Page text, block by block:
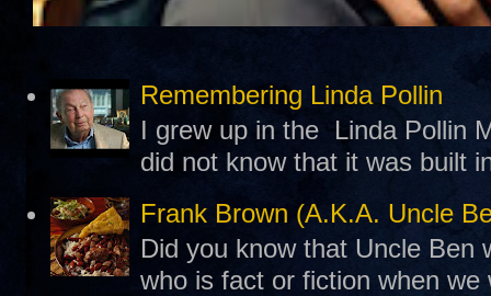
Remembering Linda Pollin
I grew up in the Linda Pollin
did not know that it was built
Frank Brown (A.K.A. Uncle
Did you know that Uncle Ben
who is fact or fiction when